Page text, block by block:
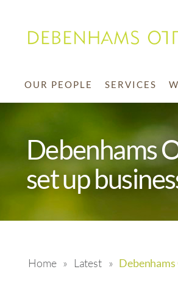
OUR PEOPLE SERVICES
Debenhams
set up
Home » Latest »